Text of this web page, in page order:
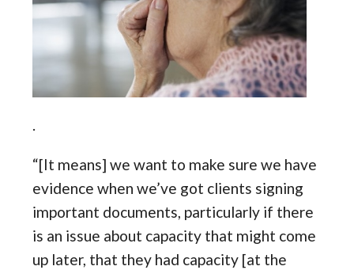
.
“[It means] we want to make sure we have
evidence when we’ve got clients signing
important documents, particularly if there
is an issue about capacity that might come
up later, that they had capacity [at the